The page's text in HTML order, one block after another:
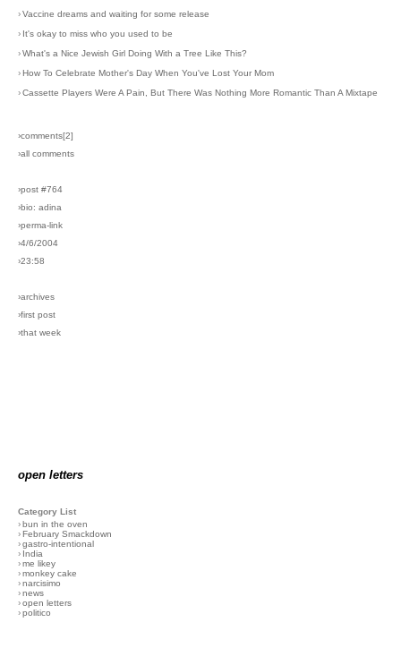
›Vaccine dreams and waiting for some release
› It's okay to miss who you used to be
›What's a Nice Jewish Girl Doing With a Tree Like This?
›How To Celebrate Mother's Day When You've Lost Your Mom
›Cassette Players Were A Pain, But There Was Nothing More Romantic Than A Mixtape
›comments[2]
›all comments
›post #764
›bio: adina
›perma-link
›4/6/2004
›23:58
›archives
›first post
›that week
open letters
Category List
›bun in the oven
›February Smackdown
›gastro-intentional
› India
›me likey
›monkey cake
›narcisimo
›news
›open letters
›politico